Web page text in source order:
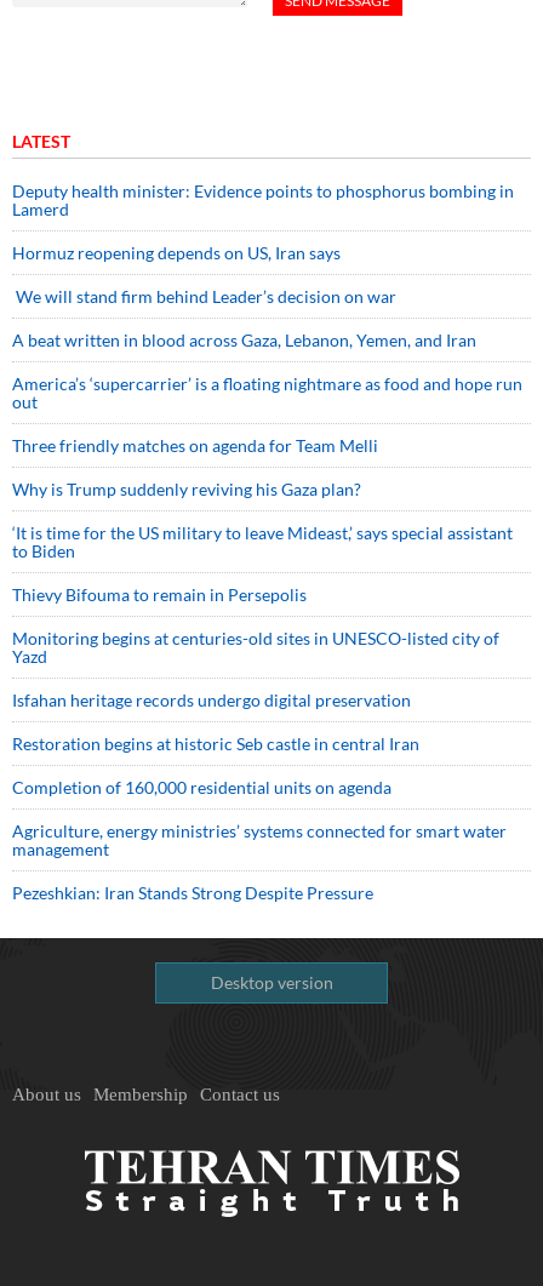
LATEST
Deputy health minister: Evidence points to phosphorus bombing in
Lamerd
Hormuz reopening depends on US, Iran says
We will stand firm behind Leader’s decision on war
A beat written in blood across Gaza, Lebanon, Yemen, and Iran
America’s ‘supercarrier’ is a floating nightmare as food and hope run
out
Three friendly matches on agenda for Team Melli
Why is Trump suddenly reviving his Gaza plan?
‘It is time for the US military to leave Mideast,’ says special assistant
to Biden
Thievy Bifouma to remain in Persepolis
Monitoring begins at centuries-old sites in UNESCO-listed city of
Yazd
Isfahan heritage records undergo digital preservation
Restoration begins at historic Seb castle in central Iran
Completion of 160,000 residential units on agenda
Agriculture, energy ministries’ systems connected for smart water
management
Pezeshkian: Iran Stands Strong Despite Pressure
Desktop version
About us Membership Contact us